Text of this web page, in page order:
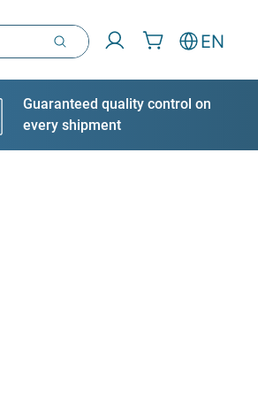
EN
Guaranteed quality control on
every shipment